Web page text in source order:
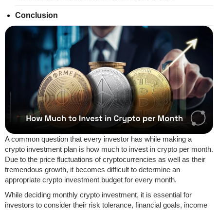
Conclusion
A common question that every investor has while making a
crypto investment plan is how much to invest in crypto per month.
Due to the price fluctuations of cryptocurrencies as well as their
tremendous growth, it becomes difficult to determine an
appropriate crypto investment budget for every month.
While deciding monthly crypto investment, it is essential for
investors to consider their risk tolerance, financial goals, income